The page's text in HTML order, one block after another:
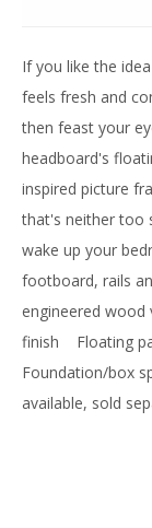
If you like the
feels fresh and
then feast your
headboard's
inspired picture
that's neither too
wake up your
footboard, rails
engineered wood
finish Floating
Foundation/box
available, sold